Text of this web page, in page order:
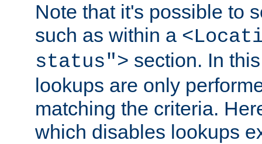
Note that it's possible to
such as within a
status"> section. In
lookups are only
matching the criteria.
which disables lookups